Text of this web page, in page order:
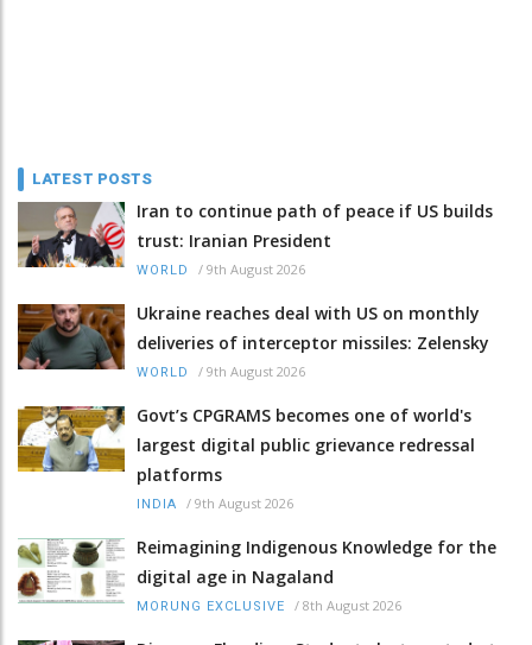
LATEST POSTS
Iran to continue path of peace if US builds
trust: Iranian President
WORLD / 9th August 2026
Ukraine reaches deal with US on monthly
deliveries of interceptor missiles: Zelensky
WORLD / 9th August 2026
Govt’s CPGRAMS becomes one of world's
largest digital public grievance redressal
platforms
INDIA / 9th August 2026
Reimagining Indigenous Knowledge for the
digital age in Nagaland
MORUNG EXCLUSIVE / 8th August 2026